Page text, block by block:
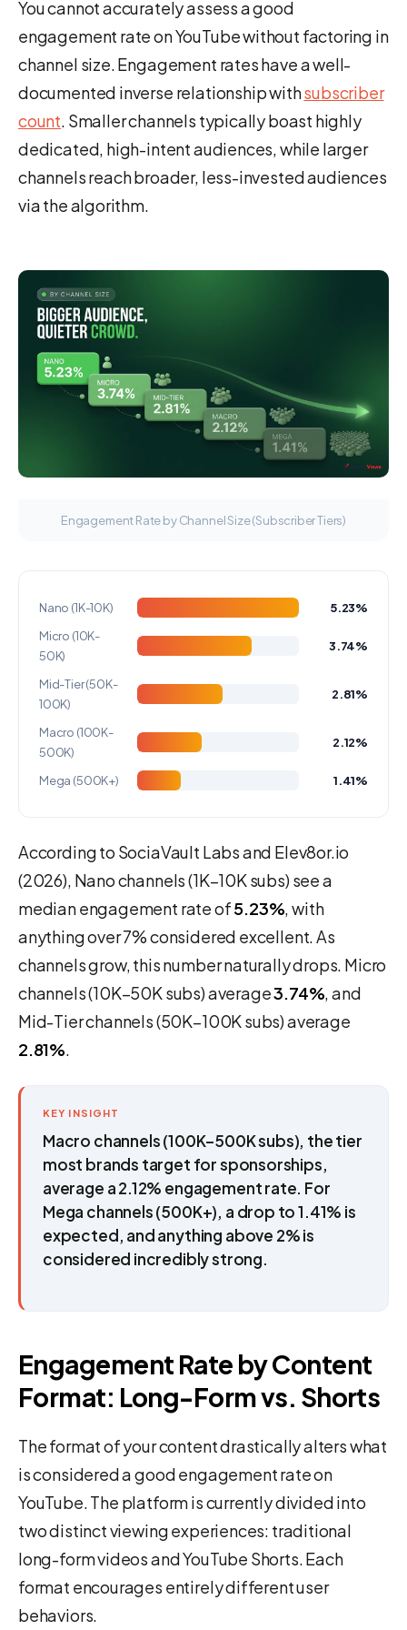
You cannot accurately assess a good
engagement rate on YouTube without factoring in
channel size. Engagement rates have a well-
documented inverse relationship withsubscriber
count. Smaller channels typically boast highly
dedicated, high-intent audiences, while larger
channels reach broader, less-invested audiences
via the algorithm.
Engagement Rate by Channel Size (Subscriber Tiers)
Nano (1K-10K)
5.23%
Micro (10K-
50K)
3.74%
Mid-Tier (50K-
100K)
2.81%
Macro (100K-
500K)
2.12%
Mega (500K+) 1.41%
According to SociaVault Labs and Elev8or.io
(2026), Nano channels (1K–10K subs) see a
median engagement rate of5.23%, with
anything over 7% considered excellent. As
channels grow, this number naturally drops. Micro
channels (10K–50K subs) average3.74%, and
Mid-Tier channels (50K–100K subs) average
2.81%.
KEY INSIGHT
Macro channels (100K–500K subs), the tier
most brands target for sponsorships,
average a 2.12% engagement rate. For
Mega channels (500K+), a drop to 1.41% is
expected, and anything above 2% is
considered incredibly strong.
Engagement Rate by Content
Format: Long-Form vs. Shorts
The format of your content drastically alters what
is considered a good engagement rate on
YouTube. The platform is currently divided into
two distinct viewing experiences: traditional
long-form videos and YouTube Shorts. Each
format encourages entirely different user
behaviors.